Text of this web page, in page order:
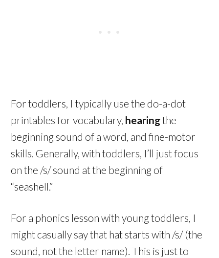
For toddlers, I typically use the do-a-dot
printables for vocabulary, hearingthe
beginning sound of a word, and fine-motor
skills. Generally, with toddlers, I’ll just focus
on the /s/ sound at the beginning of
“seashell.”
For a phonics lesson with young toddlers, I
might casually say that hat starts with /s/ (the
sound, not the letter name). This is just to